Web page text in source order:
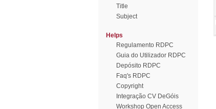
Title
Subject
Helps
Regulamento RDPC
Guia do Utilizador RDPC
Depósito RDPC
Faq's RDPC
Copyright
Integração CV DeGóis
Workshop Open Access